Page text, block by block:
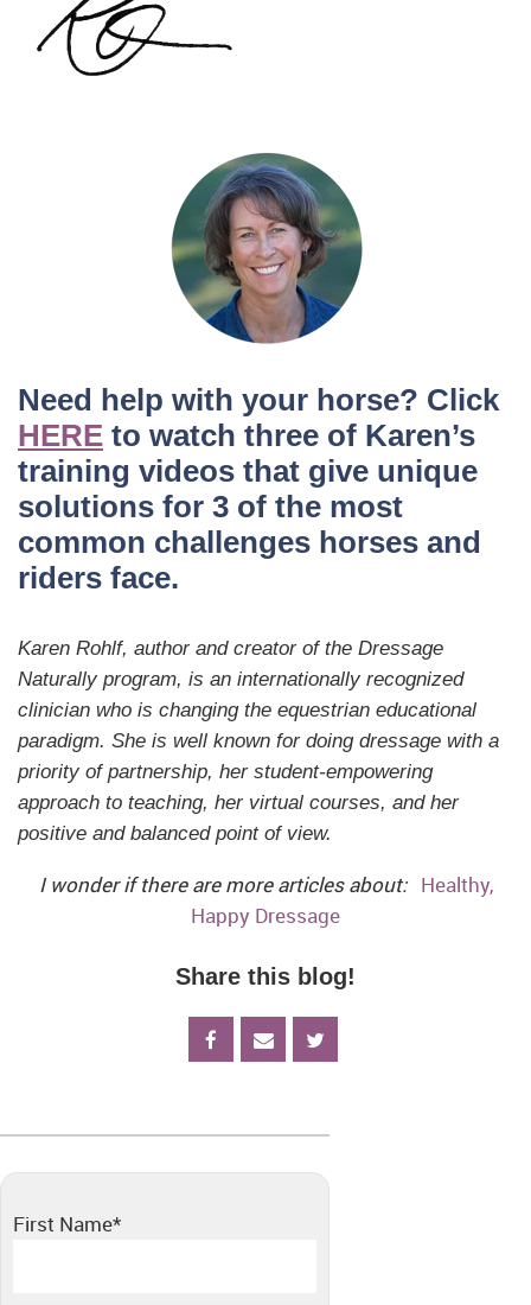
Need help with your horse? Click
HERE to watch three of Karen’s
training videos that give unique
solutions for 3 of the most
common challenges horses and
riders face.
Karen Rohlf, author and creator of the Dressage
Naturally program, is an internationally recognized
clinician who is changing the equestrian educational
paradigm. She is well known for doing dressage with a
priority of partnership, her student-empowering
approach to teaching, her virtual courses, and her
positive and balanced point of view.
I wonder if there are more articles about: Healthy,
Happy Dressage
Share this blog!
First Name*